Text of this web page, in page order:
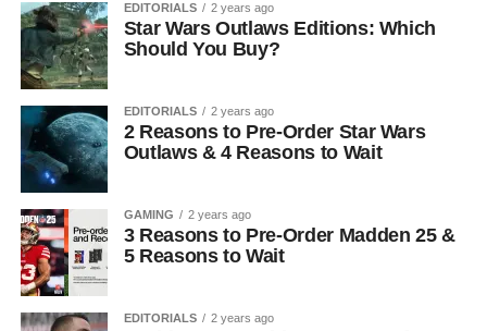
EDITORIALS 2 years ago
Star Wars Outlaws Editions: Which
Should You Buy?
EDITORIALS 2 years ago
2 Reasons to Pre-Order Star Wars
Outlaws & 4 Reasons to Wait
GAMING 2 years ago
3 Reasons to Pre-Order Madden 25 &
5 Reasons to Wait
EDITORIALS 2 years ago